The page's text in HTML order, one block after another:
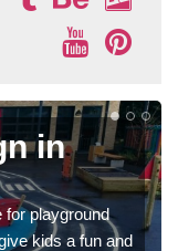
in
for playground
kids a fun and